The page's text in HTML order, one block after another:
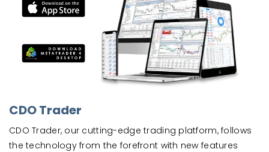
CDO Trader
CDO Trader, our cutting-edge trading platform, follows
the technology from the forefront with new features